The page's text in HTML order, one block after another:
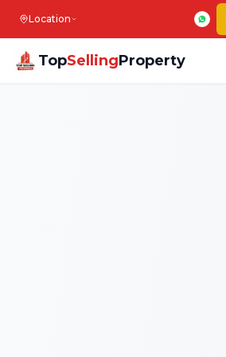
Location
TopSellingProperty